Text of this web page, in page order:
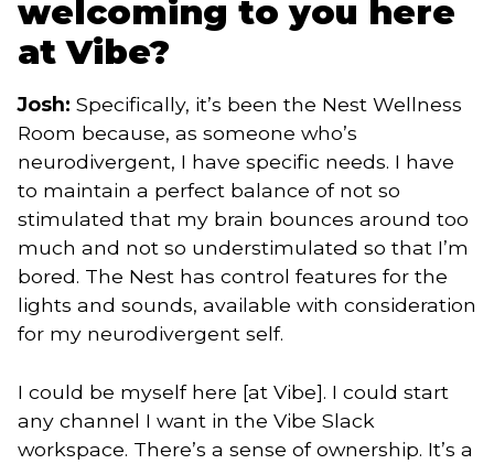
welcoming to you here
at Vibe?
Josh: Specifically, it’s been the Nest Wellness
Room because, as someone who’s
neurodivergent, I have specific needs. I have
to maintain a perfect balance of not so
stimulated that my brain bounces around too
much and not so understimulated so that I’m
bored. The Nest has control features for the
lights and sounds, available with consideration
for my neurodivergent self.
I could be myself here [at Vibe]. I could start
any channel I want in the Vibe Slack
workspace. There’s a sense of ownership. It’s a